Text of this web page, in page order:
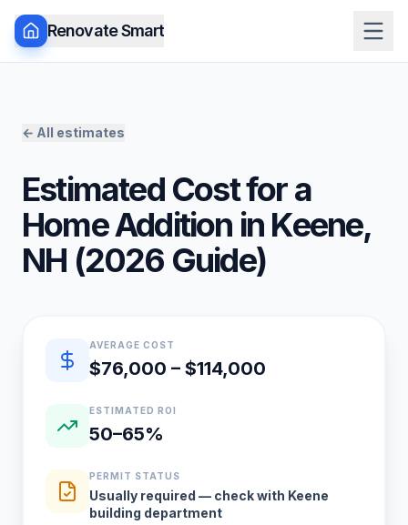
Renovate Smart
← All estimates
Estimated Cost for a
Home Addition in Keene,
NH (2026 Guide)
Quick estimate summary
AVERAGE COST
$76,000 – $114,000
ESTIMATED ROI
50–65%
PERMIT STATUS
Usually required — check with Keene
building department